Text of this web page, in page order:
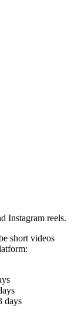
Instagram reels.
short videos
days